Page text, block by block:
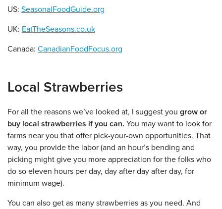
US: SeasonalFoodGuide.org
UK: EatTheSeasons.co.uk
Canada: CanadianFoodFocus.org
Local Strawberries
For all the reasons we’ve looked at, I suggest you grow or
buy local strawberries if you can. You may want to look for
farms near you that offer pick-your-own opportunities. That
way, you provide the labor (and an hour’s bending and
picking might give you more appreciation for the folks who
do so eleven hours per day, day after day after day, for
minimum wage).
You can also get as many strawberries as you need. And